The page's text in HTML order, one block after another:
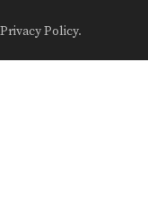
Privacy Policy.